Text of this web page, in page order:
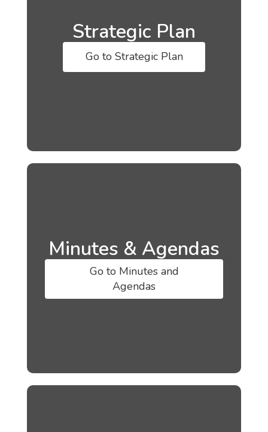
Strategic Plan
Go to Strategic Plan
Minutes & Agendas
Go to Minutes and
Agendas